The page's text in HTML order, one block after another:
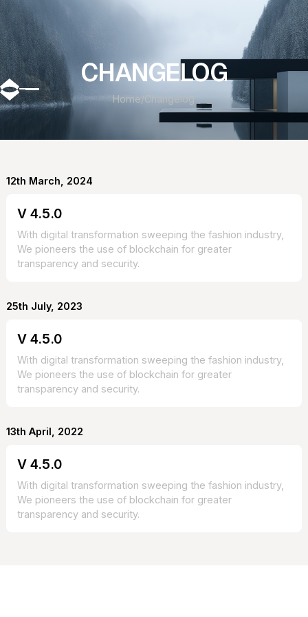
CHANGELOG
Home /Changelog
12th March, 2024
V 4.5.0
With digital transformation sweeping the fashion industry,
We pioneers the use of blockchain for greater
transparency and security.
25th July, 2023
V 4.5.0
With digital transformation sweeping the fashion industry,
We pioneers the use of blockchain for greater
transparency and security.
13th April, 2022
V 4.5.0
With digital transformation sweeping the fashion industry,
We pioneers the use of blockchain for greater
transparency and security.